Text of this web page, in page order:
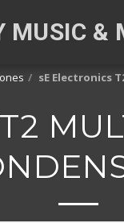
MUSIC &
sE Electronics